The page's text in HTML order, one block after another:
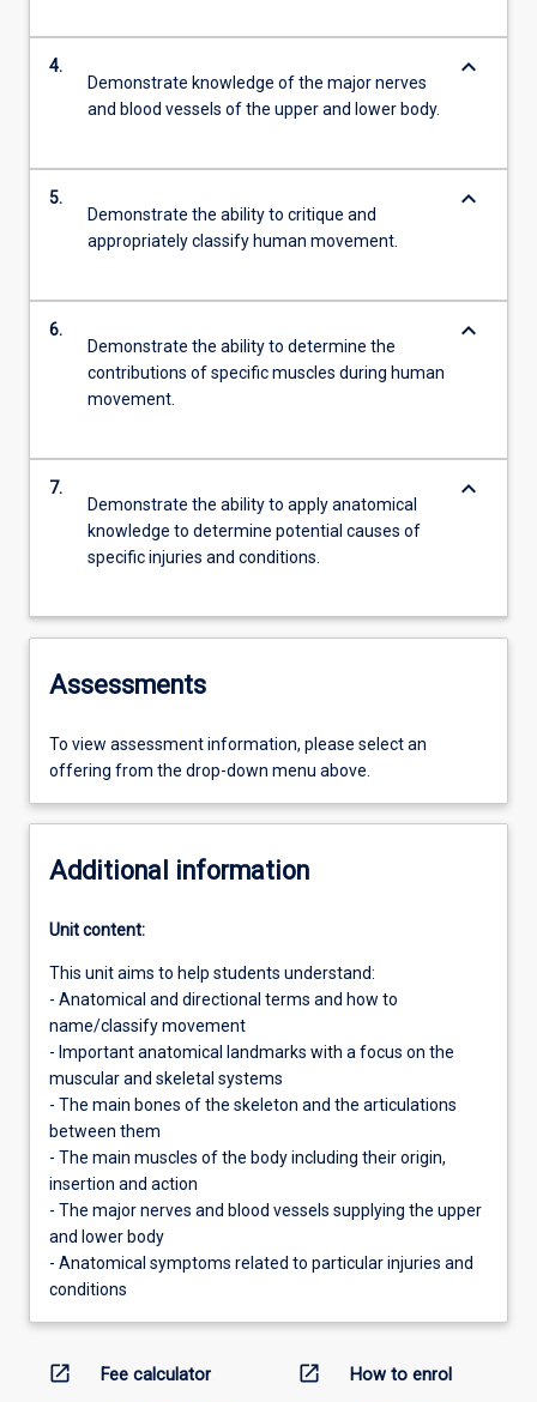
4.
Demonstrate knowledge of the major nerves
and blood vessels of the upper and lower body.
keyboard_arrow_down
5.
Demonstrate the ability to critique and
appropriately classify human movement.
keyboard_arrow_down
6.
Demonstrate the ability to determine the
contributions of specific muscles during human
movement.
keyboard_arrow_down
7.
Demonstrate the ability to apply anatomical
knowledge to determine potential causes of
specific injuries and conditions.
keyboard_arrow_down
Assessments
To view assessment information, please select an
offering from the drop-down menu above.
Additional information
Unit content:
This unit aims to help students understand:
- Anatomical and directional terms and how to
name/classify movement
- Important anatomical landmarks with a focus on the
muscular and skeletal systems
- The main bones of the skeleton and the articulations
between them
- The main muscles of the body including their origin,
insertion and action
- The major nerves and blood vessels supplying the upper
and lower body
- Anatomical symptoms related to particular injuries and
conditions
open_in_new Fee calculator open_in_new How to enrol